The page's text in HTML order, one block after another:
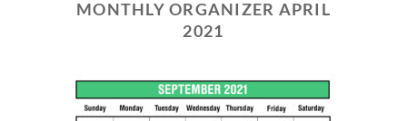
MONTHLY ORGANIZER APRIL
2021